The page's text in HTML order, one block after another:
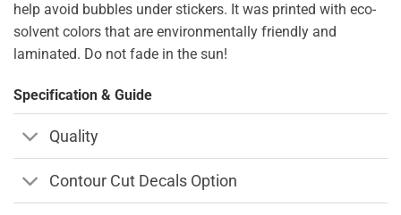
help avoid bubbles under stickers. It was printed with eco-
solvent colors that are environmentally friendly and
laminated. Do not fade in the sun!
Specification & Guide
Quality
Contour Cut Decals Option